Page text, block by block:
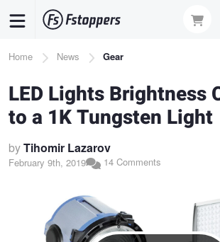
content
Breadcrumb
Home News Gear
LED Lights Brightness
to a 1K Tungsten Light
byTihomir Lazarov
February 9th, 2019 14 Comments